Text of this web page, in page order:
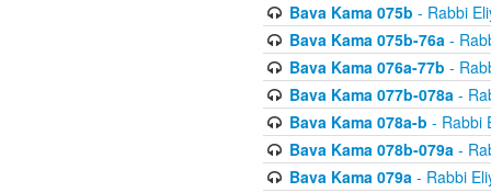
Bava Kama 075b - Rabbi
Bava Kama 075b-76a-
Bava Kama 076a-77b -
Bava Kama 077b-078a-
Bava Kama 078a-b - Rabbi
Bava Kama 078b-079a-
Bava Kama 079a- Rabbi